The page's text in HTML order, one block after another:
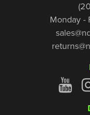
Monday -